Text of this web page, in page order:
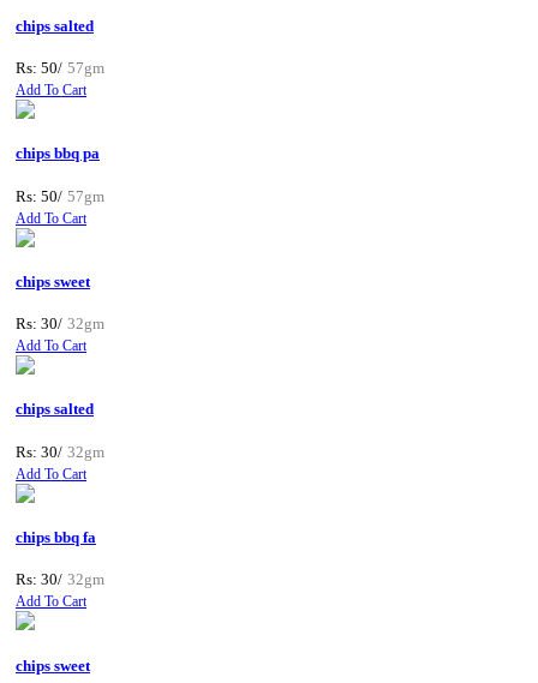
chips salted
Rs: 50/ 57gm
Add To Cart
chips bbq pa
Rs: 50/ 57gm
Add To Cart
chips sweet
Rs: 30/ 32gm
Add To Cart
chips salted
Rs: 30/ 32gm
Add To Cart
chips bbq fa
Rs: 30/ 32gm
Add To Cart
chips sweet